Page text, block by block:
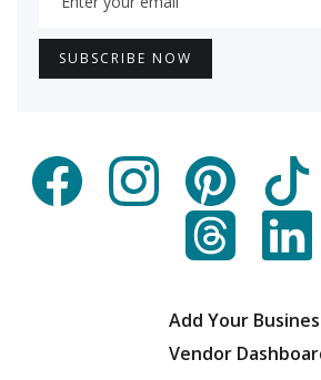
Add Your
Vendor